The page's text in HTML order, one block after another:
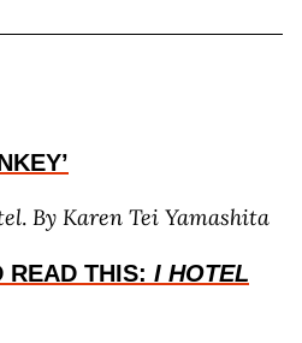
. By Karen Tei Yamashita
READ THIS: I HOTEL